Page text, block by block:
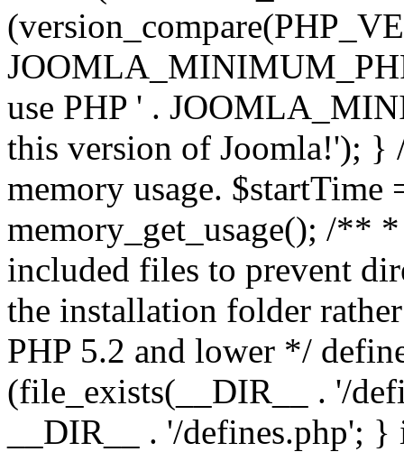
use PHP ' .
this version of Joomla!'); }
memory usage.
memory_get_usage(); /**
included files to prevent
the installation folder
PHP 5.2 and lower */
(file_exists(__DIR__ . '/
__DIR__ . '/defines.php';